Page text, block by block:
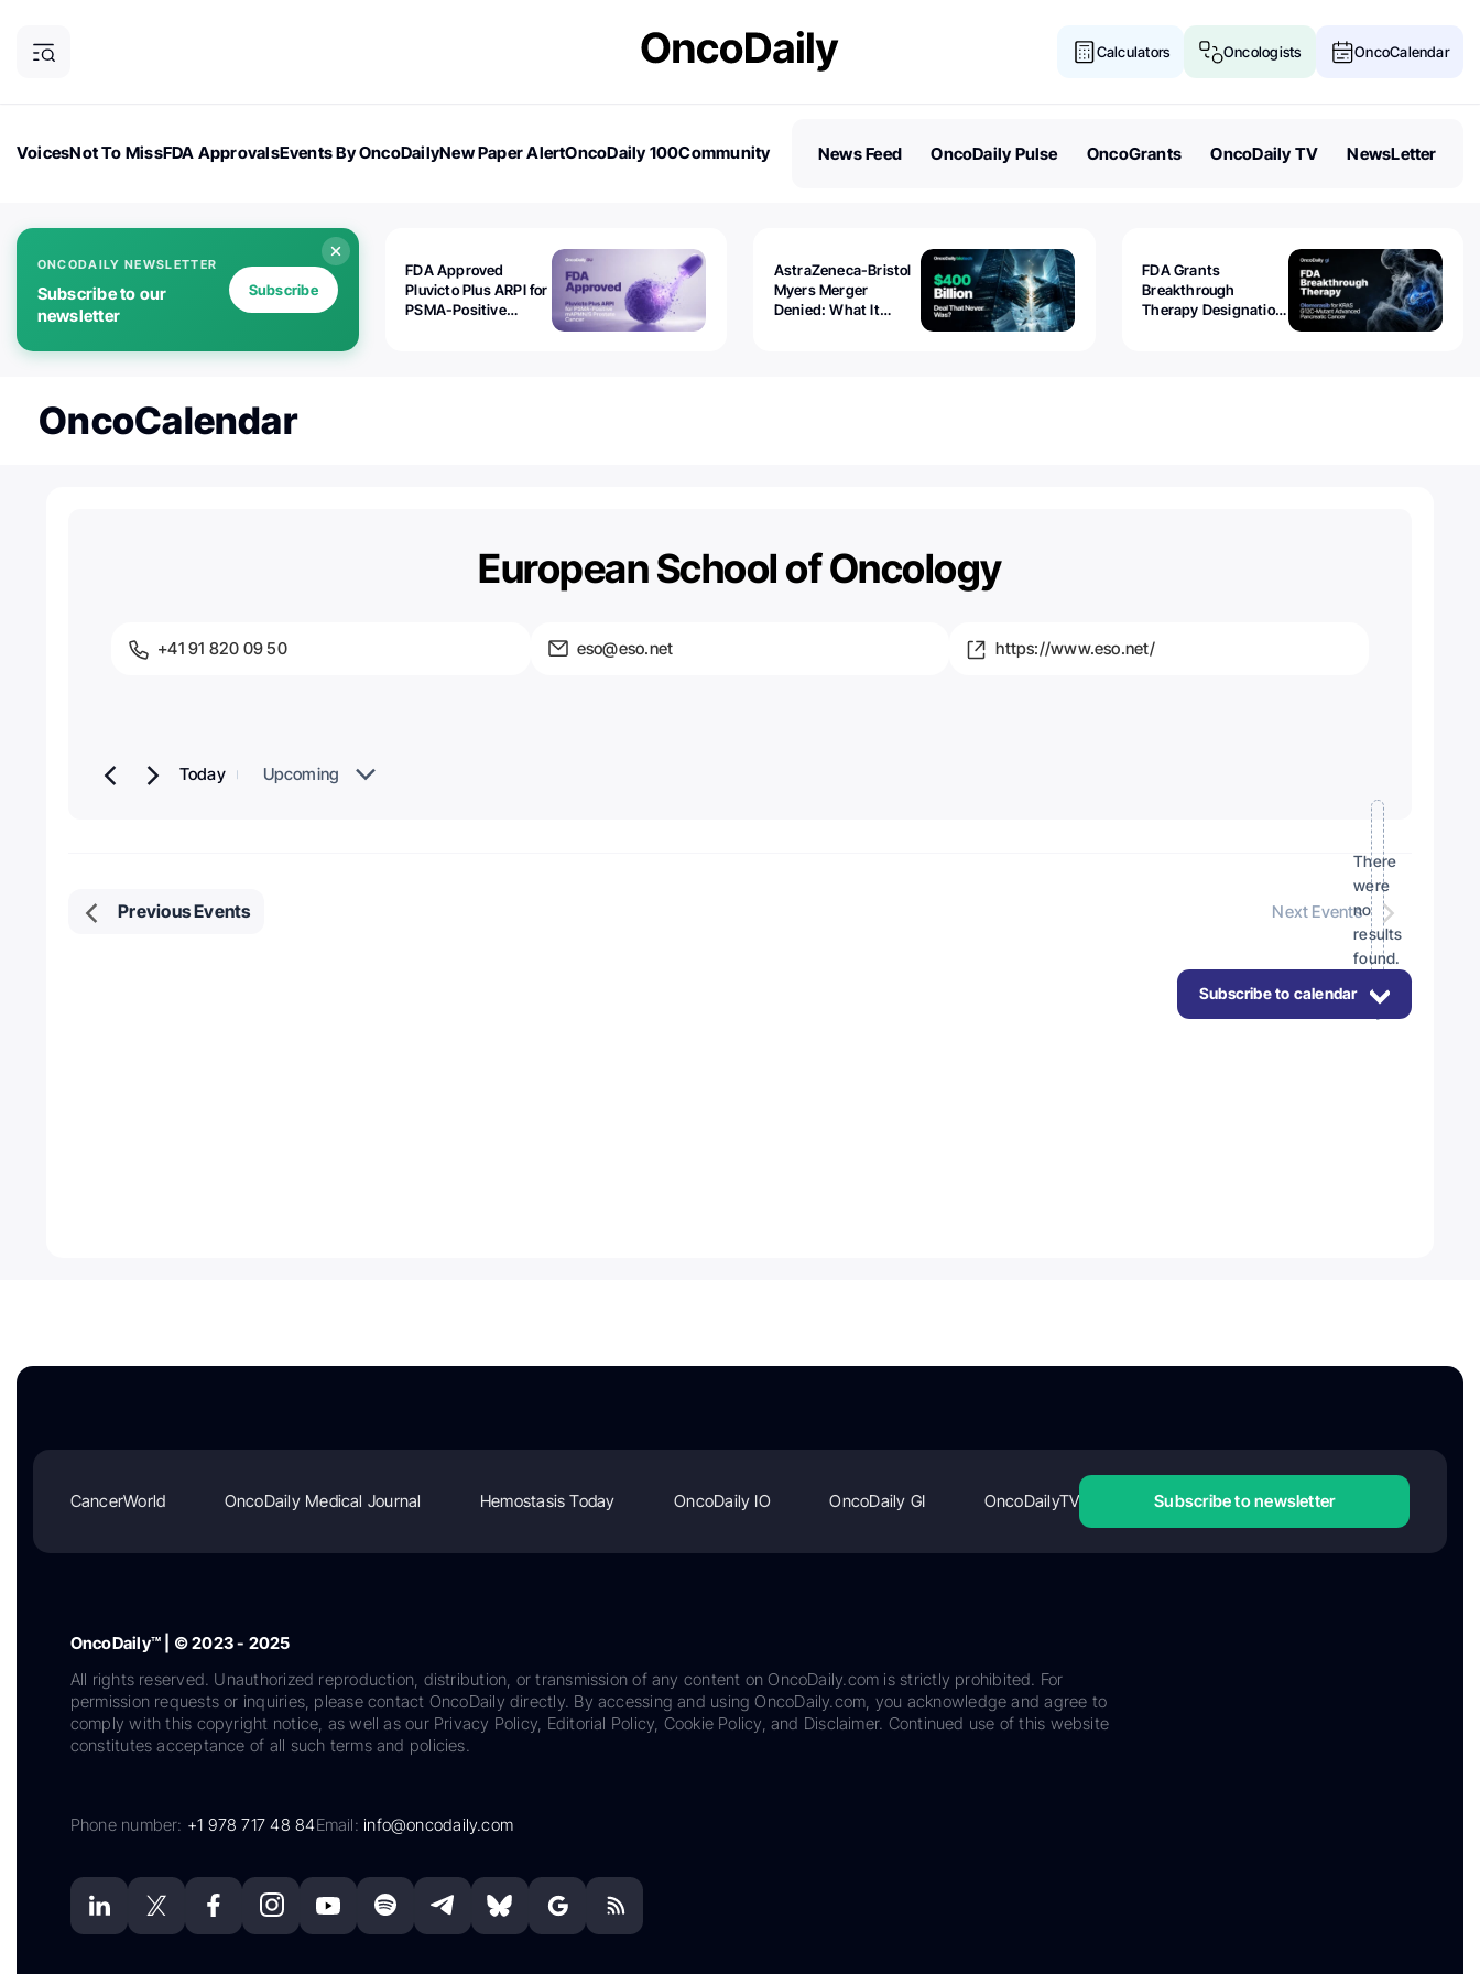
Calculators Oncologists OncoCalendar
VoicesNot To MissFDA ApprovalsEvents By OncoDailyNew Paper AlertOncoDaily 100Community
News Feed OncoDaily Pulse OncoGrants OncoDaily TV NewsLetter
ONCODAILY NEWSLETTER
Subscribe to our
newsletter
Subscribe
FDA Approved
Pluvicto Plus ARPI for
PSMA-Positive
AstraZeneca-Bristol
Myers Merger
Denied: What It
FDA Grants
Breakthrough
Therapy Designation
OncoCalendar
European School of Oncology
Phone+41 91 820 09 50 Emaileso@eso.net Websitehttps://www.eso.net/
Notice
There
were
no
results
found.
Today
Upcoming
PreviousEvents Next Events
Subscribe to calendar
CancerWorld OncoDaily Medical Journal Hemostasis Today OncoDaily IO OncoDaily GI OncoDailyTV Subscribe to newsletter
OncoDaily™ | © 2023 - 2025
All rights reserved. Unauthorized reproduction, distribution, or transmission of any content on OncoDaily.com is strictly prohibited. For
permission requests or inquiries, please contact OncoDaily directly. By accessing and using OncoDaily.com, you acknowledge and agree to
comply with this copyright notice, as well as our Privacy Policy, Editorial Policy, Cookie Policy, and Disclaimer. Continued use of this website
constitutes acceptance of all such terms and policies.
Phone number: +1 978 717 48 84Email:info@oncodaily.com